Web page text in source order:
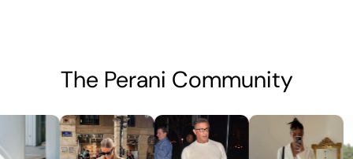
The Perani Community